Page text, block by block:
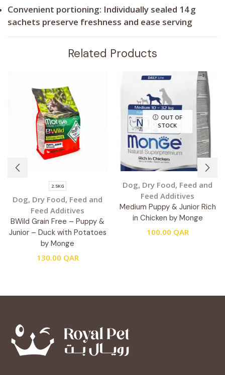
Convenient portioning: Individually sealed 14 g
sachets preserve freshness and ease serving
Related Products
2.5KG
Dog, Dry Food, Feed and
Feed Additives
BWild Grain Free – Puppy &
Junior – Duck with Potatoes
by Monge
130.00 QAR
OUT OF
STOCK
Dog, Dry Food, Feed and
Feed Additives
Medium Puppy & Junior Rich
in Chicken by Monge
100.00 QAR